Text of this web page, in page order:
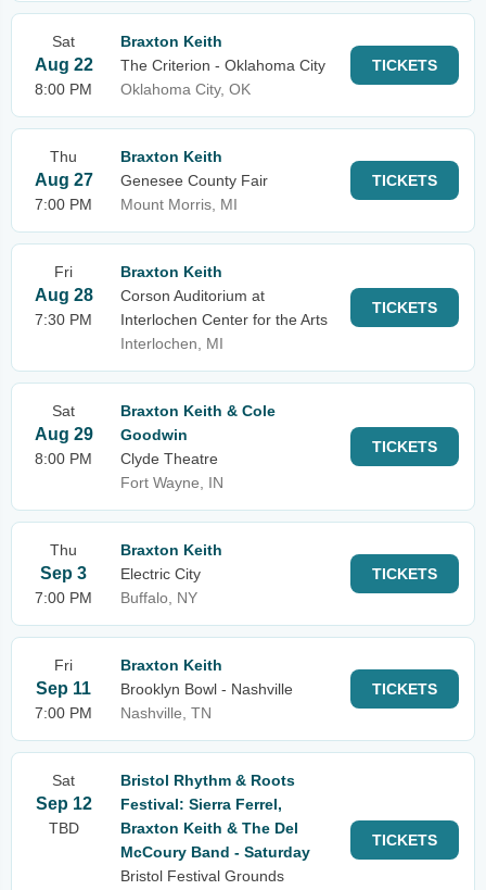
Sat
Aug 22
8:00 PM
Braxton Keith
The Criterion - Oklahoma City
Oklahoma City, OK
TICKETS
Thu
Aug 27
7:00 PM
Braxton Keith
Genesee County Fair
Mount Morris, MI
TICKETS
Fri
Aug 28
7:30 PM
Braxton Keith
Corson Auditorium at
Interlochen Center for the Arts
Interlochen, MI
TICKETS
Sat
Aug 29
8:00 PM
Braxton Keith & Cole
Goodwin
Clyde Theatre
Fort Wayne, IN
TICKETS
Thu
Sep 3
7:00 PM
Braxton Keith
Electric City
Buffalo, NY
TICKETS
Fri
Sep 11
7:00 PM
Braxton Keith
Brooklyn Bowl - Nashville
Nashville, TN
TICKETS
Sat
Sep 12
TBD
Bristol Rhythm & Roots
Festival: Sierra Ferrel,
Braxton Keith & The Del
McCoury Band - Saturday
Bristol Festival Grounds
TICKETS